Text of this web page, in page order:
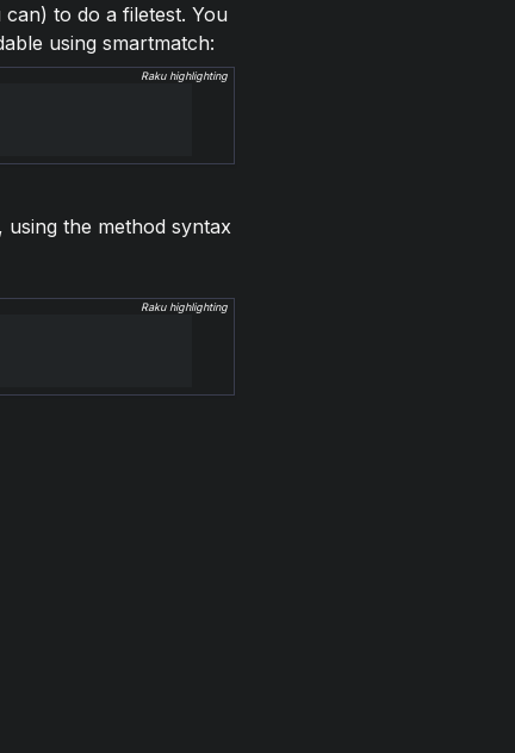
to do a filetest. You
using smartmatch:
Raku highlighting
using the method syntax
Raku highlighting